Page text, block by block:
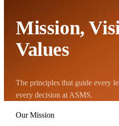
Mission,
Values
The principles that guide every
every decision at ASMS.
Our Mission